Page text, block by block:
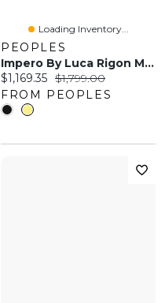
Loading Inventory...
PEOPLES
Impero By Luca Rigon Men's 0.11 CT. T.W. Brown Diamond Franco Chain Bracelet In 23K Gold-Plated Solid Electrum
Current price:
$1,169.35 Original price:
$1,799.00
FROM PEOPLES